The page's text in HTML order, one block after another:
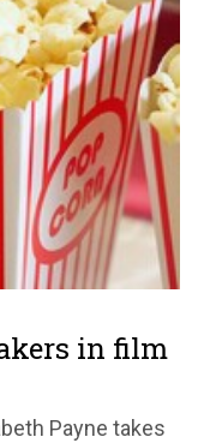
in film
Payne takes